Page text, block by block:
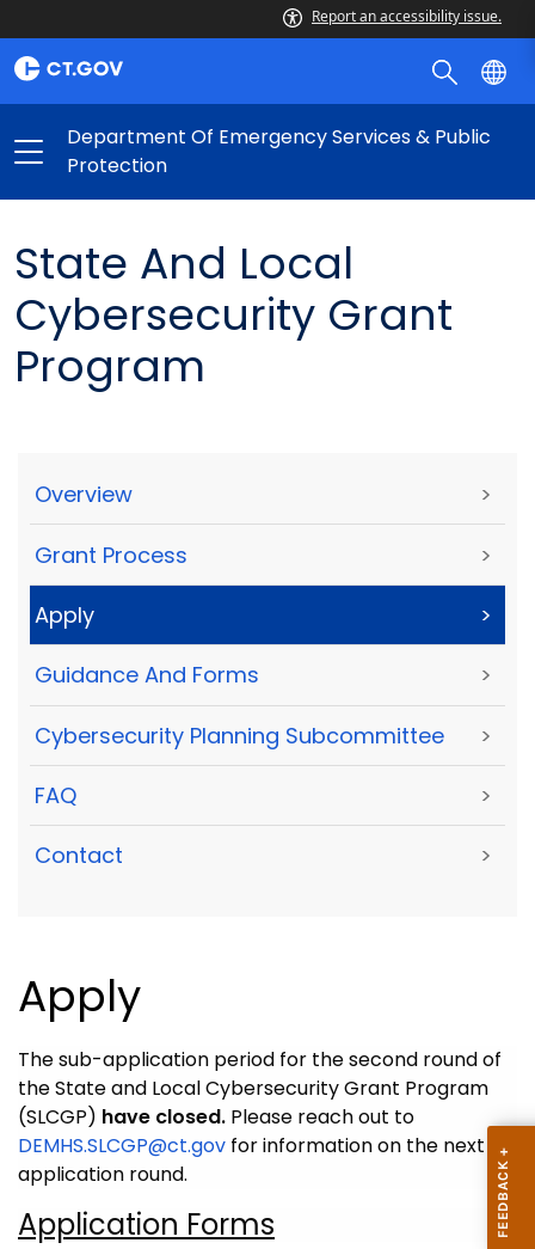
Report an accessibility issue.
Department Of Emergency Services & Public
Protection
State And Local
Cybersecurity Grant
Program
Overview >
Grant Process >
Apply >
Guidance And Forms >
Cybersecurity Planning Subcommittee >
FAQ >
Contact >
Apply
The sub-application period for the second round of
the State and Local Cybersecurity Grant Program
(SLCGP) have closed. Please reach out to
DEMHS.SLCGP@ct.gov for information on the next
application round.
Application Forms